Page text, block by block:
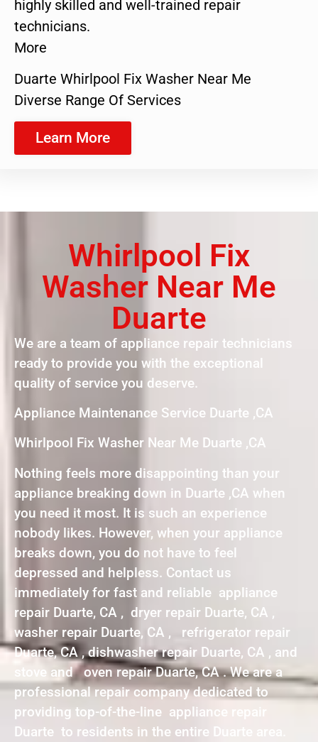
highly skilled and well-trained repair
technicians.
More
Duarte Whirlpool Fix Washer Near Me
Diverse Range Of Services
Learn More
Whirlpool Fix
Washer Near Me
Duarte
We are a team of appliance repair technicians
ready to provide you with the exceptional
quality of service you deserve.
Appliance Maintenance Service Duarte ,CA
Whirlpool Fix Washer Near Me Duarte ,CA
Nothing feels more disappointing than your
appliance breaking down in Duarte ,CA when
you need it most. It is such an experience
nobody likes. However, when your appliance
breaks down, you do not have to feel
depressed and helpless. Contact us
immediately for fast and reliable appliance
repair Duarte, CA , dryer repair Duarte, CA ,
washer repair Duarte, CA , refrigerator repair
Duarte, CA , dishwasher repair Duarte, CA , and
stove and oven repair Duarte, CA . We are a
professional repair company dedicated to
providing top-of-the-line appliance repair
Duarte to residents in the entire Duarte area.